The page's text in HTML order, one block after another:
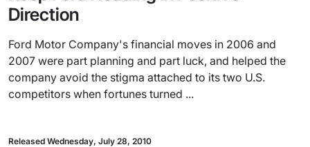
Direction
Ford Motor Company's financial moves in 2006 and
2007 were part planning and part luck, and helped the
company avoid the stigma attached to its two U.S.
competitors when fortunes turned ...
Released Wednesday, July 28, 2010